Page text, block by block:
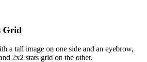
Grid
a tall image on one side and an eyebrow,
2x2 stats grid on the other.